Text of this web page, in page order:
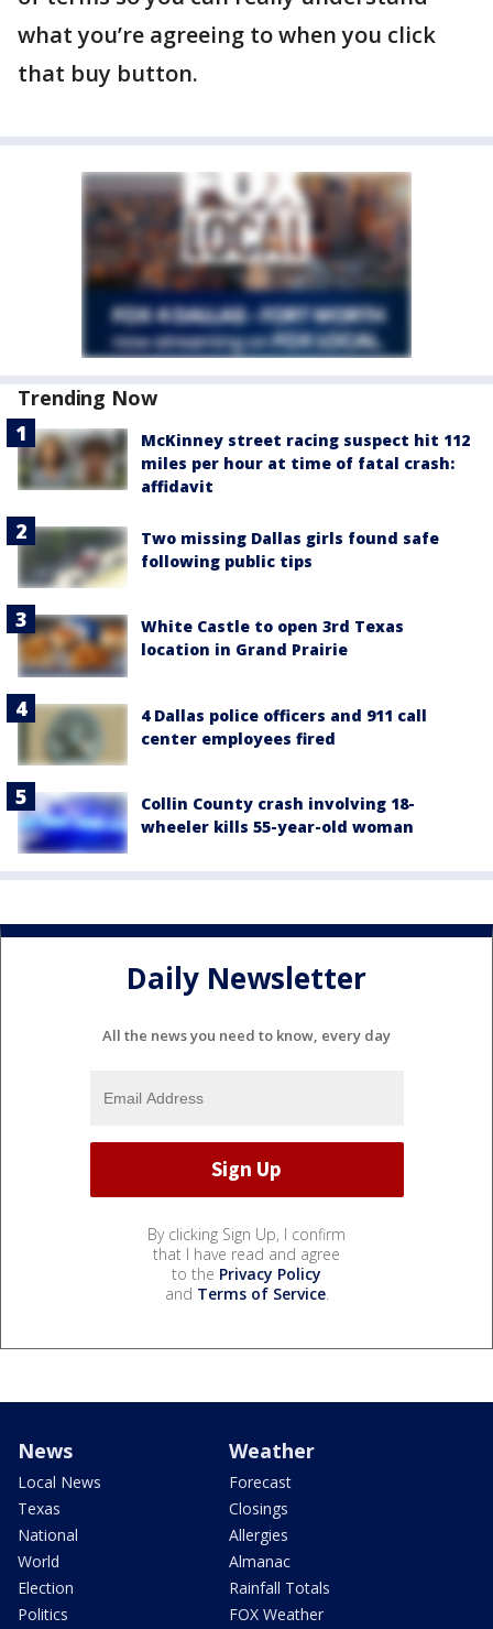
what you’re agreeing to when you click
that buy button.
Trending Now
McKinney street racing suspect hit 112
miles per hour at time of fatal crash:
affidavit
Two missing Dallas girls found safe
following public tips
White Castle to open 3rd Texas
location in Grand Prairie
4 Dallas police officers and 911 call
center employees fired
Collin County crash involving 18-
wheeler kills 55-year-old woman
Daily Newsletter
All the news you need to know, every day
By clicking Sign Up, I confirm
that I have read and agree
to the Privacy Policy
and Terms of Service.
News
Local News
Texas
National
World
Election
Politics
Weather
Forecast
Closings
Allergies
Almanac
Rainfall Totals
FOX Weather